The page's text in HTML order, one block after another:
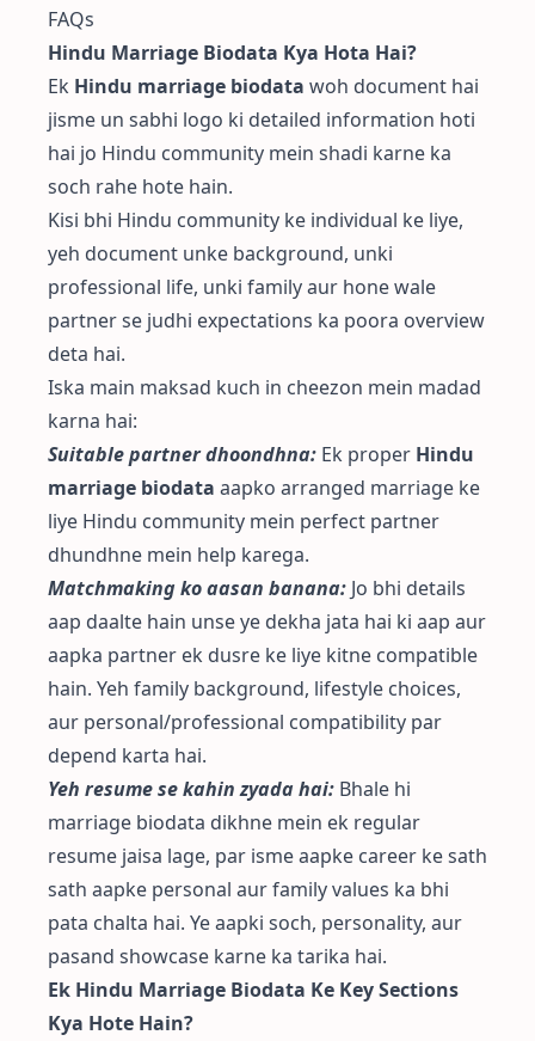
FAQs
Hindu Marriage Biodata Kya Hota Hai?
Ek Hindu marriage biodata woh document hai
jisme un sabhi logo ki detailed information hoti
hai jo Hindu community mein shadi karne ka
soch rahe hote hain.
Kisi bhi Hindu community ke individual ke liye,
yeh document unke background, unki
professional life, unki family aur hone wale
partner se judhi expectations ka poora overview
deta hai.
Iska main maksad kuch in cheezon mein madad
karna hai:
Suitable partner dhoondhna: Ek proper Hindu
marriage biodata aapko arranged marriage ke
liye Hindu community mein perfect partner
dhundhne mein help karega.
Matchmaking ko aasan banana: Jo bhi details
aap daalte hain unse ye dekha jata hai ki aap aur
aapka partner ek dusre ke liye kitne compatible
hain. Yeh family background, lifestyle choices,
aur personal/professional compatibility par
depend karta hai.
Yeh resume se kahin zyada hai: Bhale hi
marriage biodata dikhne mein ek regular
resume jaisa lage, par isme aapke career ke sath
sath aapke personal aur family values ka bhi
pata chalta hai. Ye aapki soch, personality, aur
pasand showcase karne ka tarika hai.
Ek Hindu Marriage Biodata Ke Key Sections
Kya Hote Hain?